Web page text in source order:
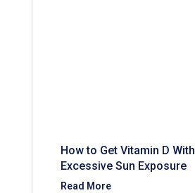
How to Get Vitamin D
Excessive Sun Exposure
Read More